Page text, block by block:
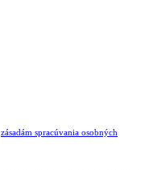
zásadám spracúvania osobných